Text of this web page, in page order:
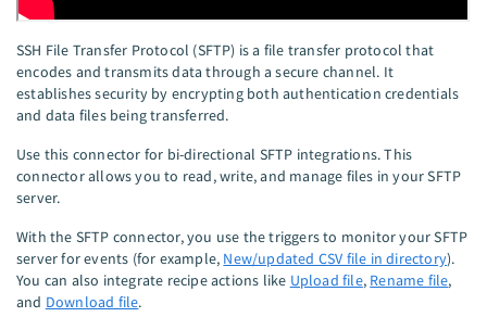
SSH File Transfer Protocol (SFTP) is a file transfer protocol that
encodes and transmits data through a secure channel. It
establishes security by encrypting both authentication credentials
and data files being transferred.
Use this connector for bi-directional SFTP integrations. This
connector allows you to read, write, and manage files in your SFTP
server.
With the SFTP connector, you use the triggers to monitor your SFTP
server for events (for example, New/updated CSV file in directory).
You can also integrate recipe actions like Upload file, Rename file,
and Download file.